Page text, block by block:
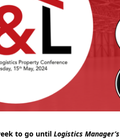
to go until Logistics Manager’s